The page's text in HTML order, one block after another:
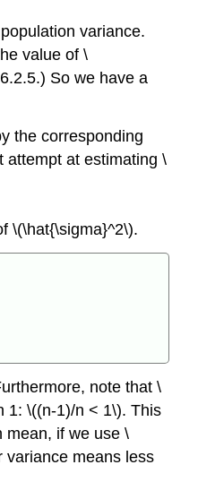
variance.
value of \
So we have a
the corresponding
attempt at estimating \
\(\hat{\sigma}^2\).
note that \
1: \((n-1)/n < 1\). This
mean, if we use \
means less